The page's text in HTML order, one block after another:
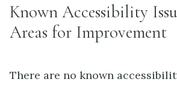
Known Accessibility
Areas for Improvement
There are no known